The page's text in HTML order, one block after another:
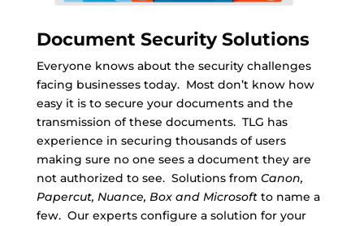
Document Security Solutions
Everyone knows about the security challenges
facing businesses today. Most don’t know how
easy it is to secure your documents and the
transmission of these documents. TLG has
experience in securing thousands of users
making sure no one sees a document they are
not authorized to see. Solutions from Canon,
Papercut, Nuance, Box and Microsoftto name a
few. Our experts configure a solution for your